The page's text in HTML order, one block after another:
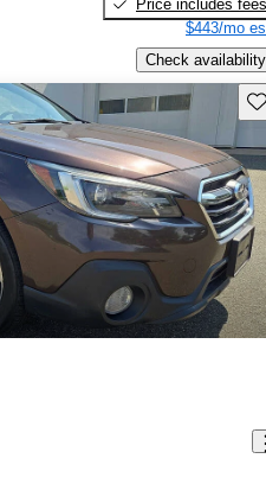
Price includes fees
$443/mo
Check availability